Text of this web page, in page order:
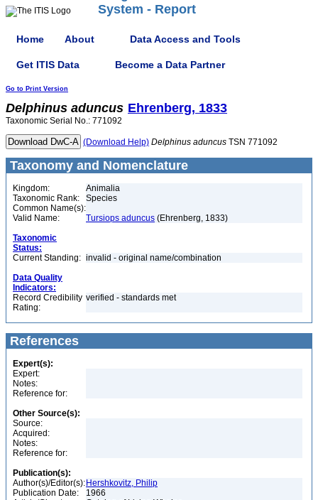
System - Report
Home About Data Access and Tools
Get ITIS Data Become a Data Partner
Go to Print Version
Delphinus aduncus Ehrenberg, 1833
Taxonomic Serial No.: 771092
(Download Help) Delphinus aduncus TSN 771092
Taxonomy and Nomenclature
Kingdom:
Animalia
Taxonomic Rank:
Species
Common Name(s):
Valid Name:
Tursiops aduncus (Ehrenberg, 1833)
Taxonomic
Status:
Current Standing: invalid - original name/combination
Data Quality
Indicators:
Record Credibility
Rating:
verified - standards met
References
Expert(s):
Expert:
Notes:
Reference for:
Other Source(s):
Source:
Acquired:
Notes:
Reference for:
Publication(s):
Author(s)/Editor(s): Hershkovitz, Philip
Publication Date:
1966